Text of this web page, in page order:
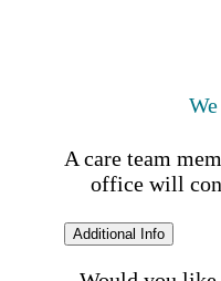
A care team
office will
Additional Info